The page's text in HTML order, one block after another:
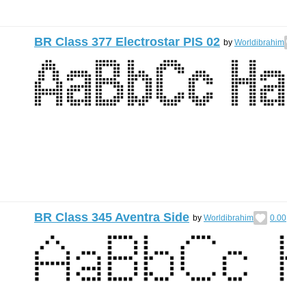
BR Class 377 Electrostar PIS 02 by Worldibrahim
BR Class 345 Aventra Side by Worldibrahim 0.00